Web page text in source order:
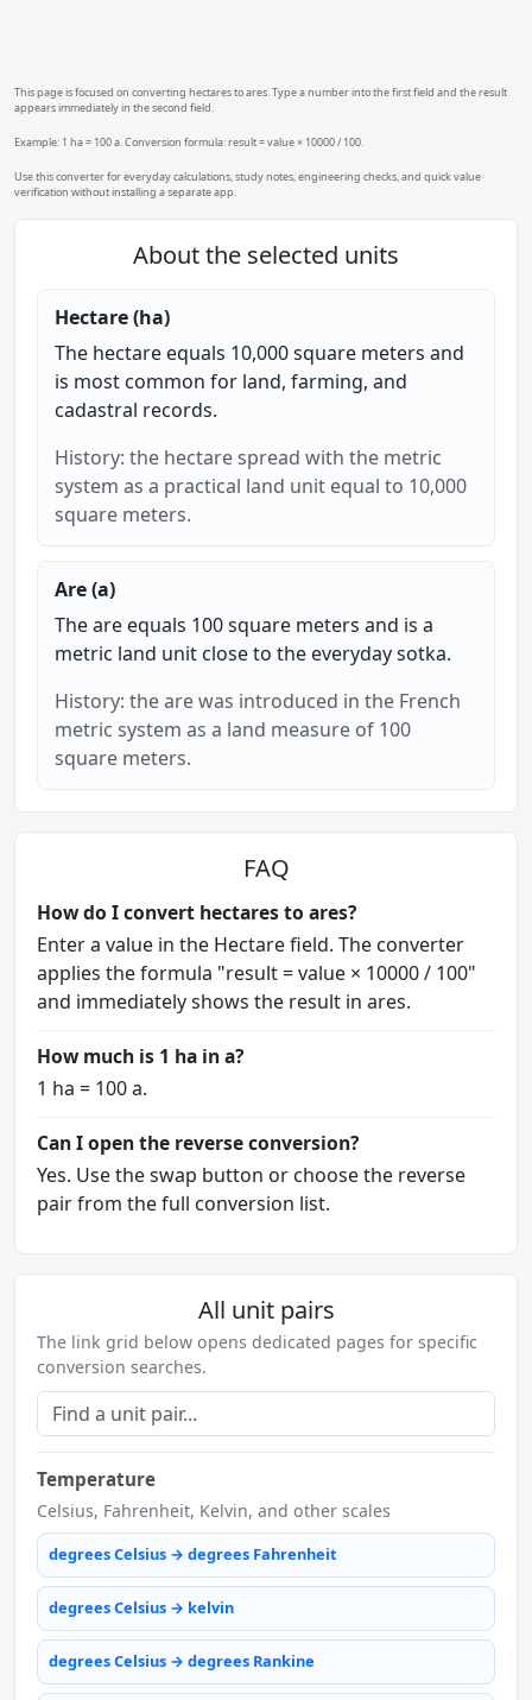
This page is focused on converting hectares to ares. Type a number into the first field and the result
appears immediately in the second field.
Example: 1 ha = 100 a. Conversion formula: result = value × 10000 / 100.
Use this converter for everyday calculations, study notes, engineering checks, and quick value
verification without installing a separate app.
About the selected units
Hectare (ha)
The hectare equals 10,000 square meters and
is most common for land, farming, and
cadastral records.
History: the hectare spread with the metric
system as a practical land unit equal to 10,000
square meters.
Are (a)
The are equals 100 square meters and is a
metric land unit close to the everyday sotka.
History: the are was introduced in the French
metric system as a land measure of 100
square meters.
FAQ
How do I convert hectares to ares?
Enter a value in the Hectare field. The converter
applies the formula "result = value × 10000 / 100"
and immediately shows the result in ares.
How much is 1 ha in a?
1 ha = 100 a.
Can I open the reverse conversion?
Yes. Use the swap button or choose the reverse
pair from the full conversion list.
All unit pairs
The link grid below opens dedicated pages for specific
conversion searches.
Temperature
Celsius, Fahrenheit, Kelvin, and other scales
degrees Celsius → degrees Fahrenheit
degrees Celsius → kelvin
degrees Celsius → degrees Rankine